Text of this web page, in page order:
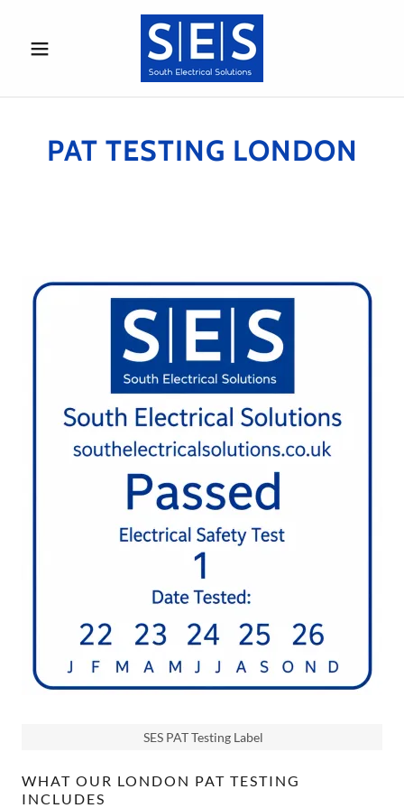
PAT TESTING LONDON
WHAT OUR LONDON PAT TESTING
INCLUDES
SES PAT Testing Label